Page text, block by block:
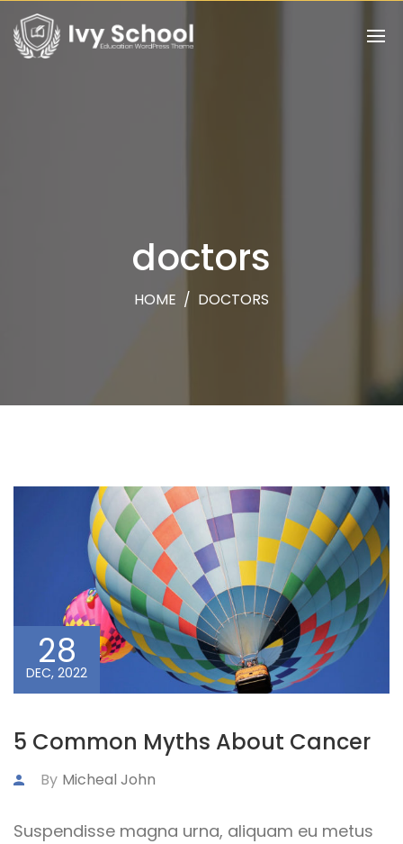
doctors
HOME / DOCTORS
28
DEC, 2022
5 Common Myths About Cancer
By Micheal John
Suspendisse magna urna, aliquam eu metus